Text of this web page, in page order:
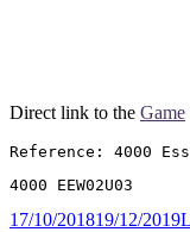
Direct link to the Game
Reference: 4000
4000 EEW02U03
Posted
17/10/201819/12/2019